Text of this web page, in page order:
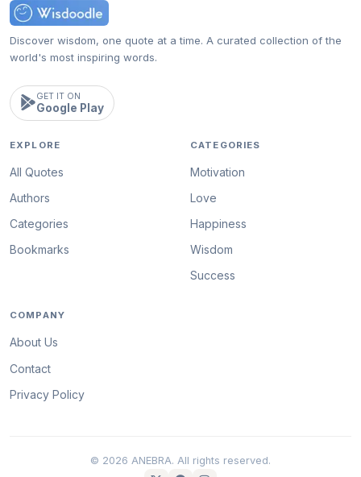
Discover wisdom, one quote at a time. A curated collection of the
world's most inspiring words.
GET IT ON
Google Play
EXPLORE
All Quotes
Authors
Categories
Bookmarks
CATEGORIES
Motivation
Love
Happiness
Wisdom
Success
COMPANY
About Us
Contact
Privacy Policy
© 2026 ANEBRA. All rights reserved.